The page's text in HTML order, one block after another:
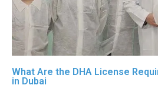
What Are the DHA License
in Dubai